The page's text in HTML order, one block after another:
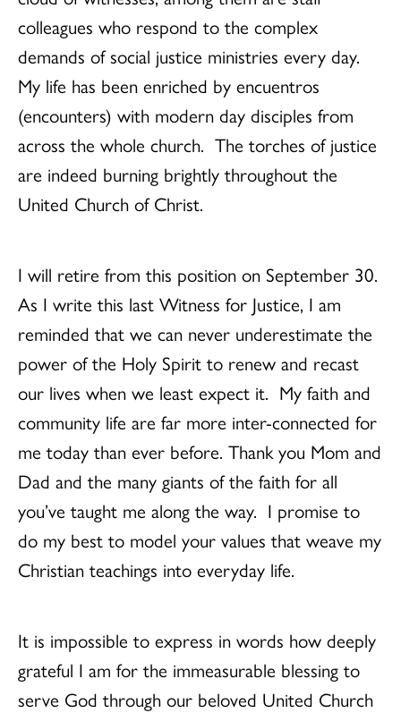
colleagues who respond to the complex
demands of social justice ministries every day.
My life has been enriched by encuentros
(encounters) with modern day disciples from
across the whole church. The torches of justice
are indeed burning brightly throughout the
United Church of Christ.
I will retire from this position on September 30.
As I write this last Witness for Justice, I am
reminded that we can never underestimate the
power of the Holy Spirit to renew and recast
our lives when we least expect it. My faith and
community life are far more inter-connected for
me today than ever before. Thank you Mom and
Dad and the many giants of the faith for all
you’ve taught me along the way. I promise to
do my best to model your values that weave my
Christian teachings into everyday life.
It is impossible to express in words how deeply
grateful I am for the immeasurable blessing to
serve God through our beloved United Church